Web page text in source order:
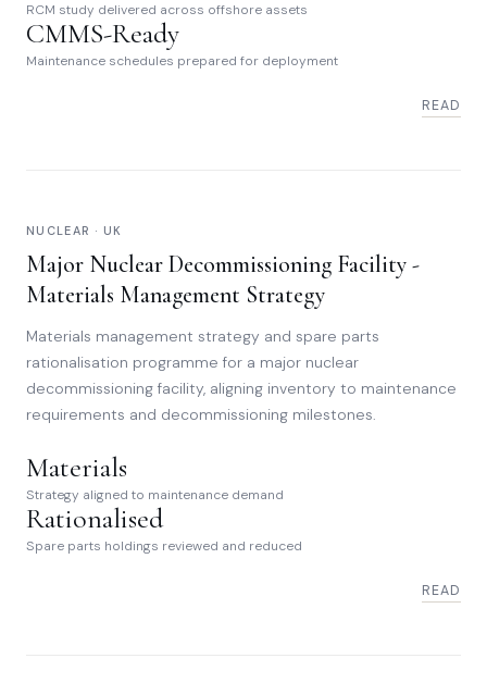
RCM study delivered across offshore assets
CMMS-Ready
Maintenance schedules prepared for deployment
READ
NUCLEAR · UK
Major Nuclear Decommissioning Facility -
Materials Management Strategy
Materials management strategy and spare parts
rationalisation programme for a major nuclear
decommissioning facility, aligning inventory to maintenance
requirements and decommissioning milestones.
Materials
Strategy aligned to maintenance demand
Rationalised
Spare parts holdings reviewed and reduced
READ